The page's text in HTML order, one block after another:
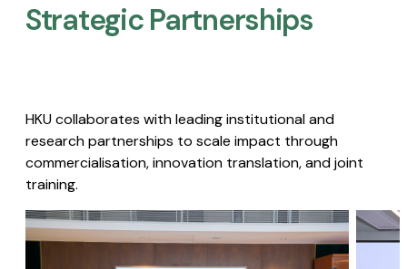
Strategic Partnerships​
HKU collaborates with leading institutional and
research partnerships to scale impact through
commercialisation, innovation translation, and joint
training.